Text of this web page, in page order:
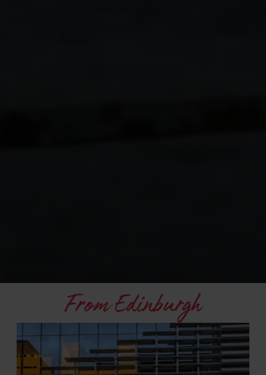
From Edinburgh